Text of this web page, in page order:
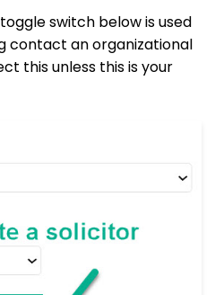
switch below is used
contact an organizational
this unless this is your